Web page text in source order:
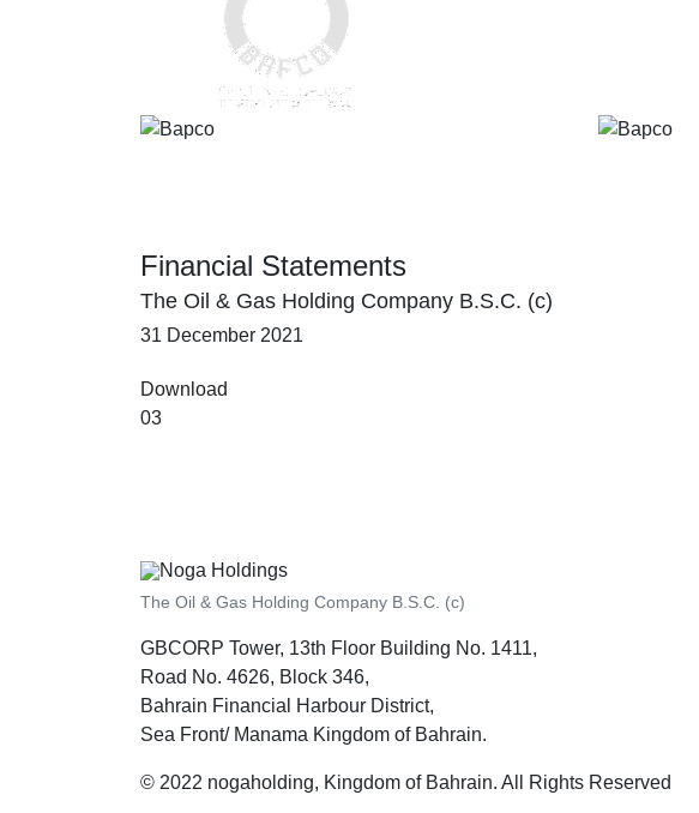
Financial Statements
The Oil & Gas Holding Company B.S.C. (c)
31 December 2021
Download
03
The Oil & Gas Holding Company B.S.C. (c)
GBCORP Tower, 13th Floor Building No. 1411,
Road No. 4626, Block 346,
Bahrain Financial Harbour District,
Sea Front/ Manama Kingdom of Bahrain.
© 2022 nogaholding, Kingdom of Bahrain. All Rights Reserved